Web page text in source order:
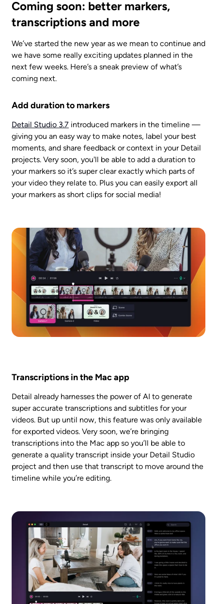
Coming soon: better markers,
transcriptions and more
We’ve started the new year as we mean to continue and
we have some really exciting updates planned in the
next few weeks. Here’s a sneak preview of what’s
coming next.
Add duration to markers
Detail Studio 3.7 introduced markers in the timeline —
giving you an easy way to make notes, label your best
moments, and share feedback or context in your Detail
projects. Very soon, you'll be able to add a duration to
your markers so it’s super clear exactly which parts of
your video they relate to. Plus you can easily export all
your markers as short clips for social media!
Transcriptions in the Mac app
Detail already harnesses the power of AI to generate
super accurate transcriptions and subtitles for your
videos. But up until now, this feature was only available
for exported videos. Very soon, we’re bringing
transcriptions into the Mac app so you’ll be able to
generate a quality transcript inside your Detail Studio
project and then use that transcript to move around the
timeline while you’re editing.